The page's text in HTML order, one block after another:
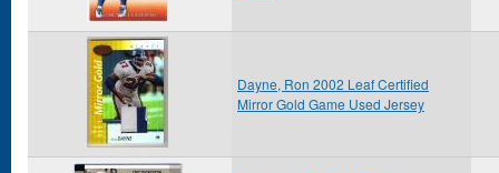
Dayne, Ron 2002 Leaf Certified
Mirror Gold Game Used Jersey